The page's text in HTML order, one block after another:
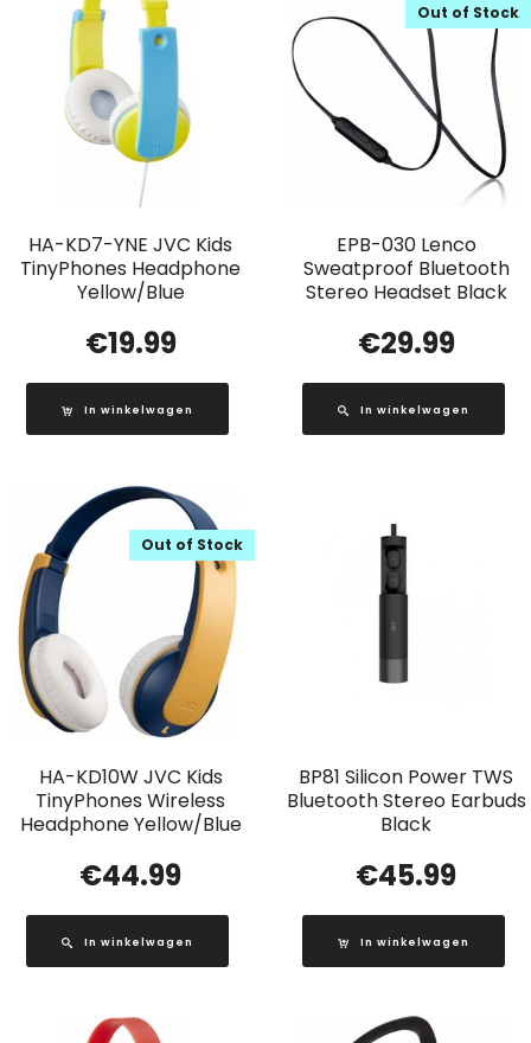
HA-KD7-YNE JVC Kids
TinyPhones Headphone
Yellow/Blue
€19.99
In winkelwagen
EPB-030 Lenco
Sweatproof Bluetooth
Stereo Headset Black
Out of Stock
€29.99
In winkelwagen
HA-KD10W JVC Kids
TinyPhones Wireless
Headphone Yellow/Blue
Out of Stock
€44.99
In winkelwagen
BP81 Silicon Power TWS
Bluetooth Stereo Earbuds
Black
€45.99
In winkelwagen